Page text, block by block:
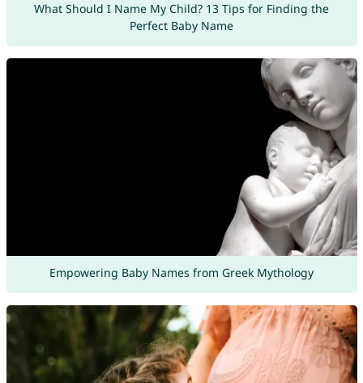
What Should I Name My Child? 13 Tips for Finding the
Perfect Baby Name
Empowering Baby Names from Greek Mythology